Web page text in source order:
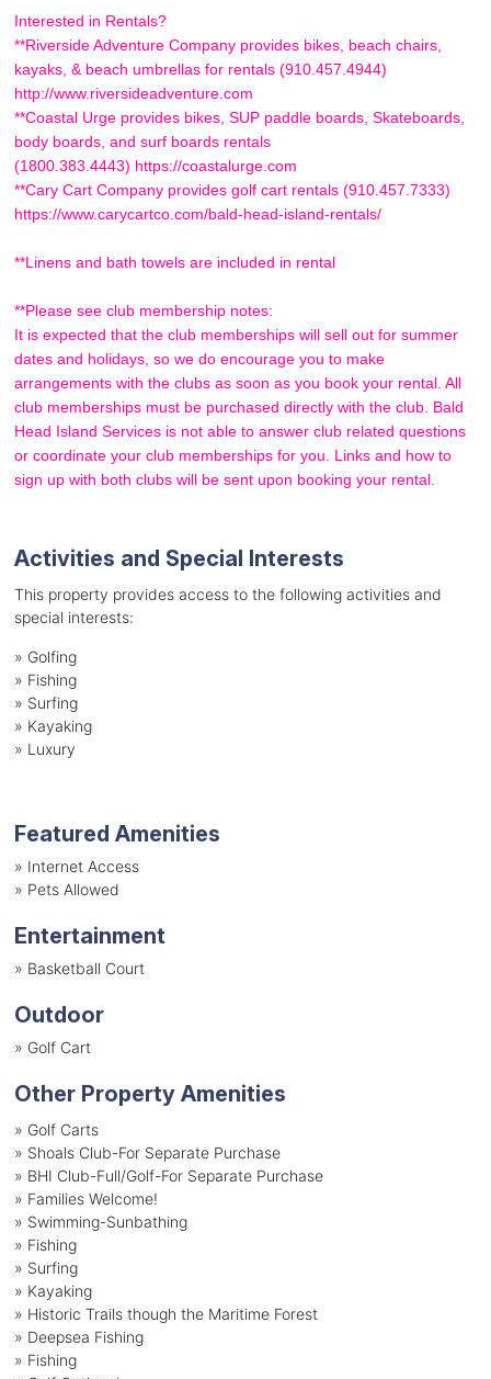
Interested in Rentals?
**Riverside Adventure Company provides bikes, beach chairs,
kayaks, & beach umbrellas for rentals (910.457.4944)
http://www.riversideadventure.com
**Coastal Urge provides bikes, SUP paddle boards, Skateboards,
body boards, and surf boards rentals
(1800.383.4443) https://coastalurge.com
**Cary Cart Company provides golf cart rentals (910.457.7333)
https://www.carycartco.com/bald-head-island-rentals/
**Linens and bath towels are included in rental
**Please see club membership notes:
It is expected that the club memberships will sell out for summer
dates and holidays, so we do encourage you to make
arrangements with the clubs as soon as you book your rental. All
club memberships must be purchased directly with the club. Bald
Head Island Services is not able to answer club related questions
or coordinate your club memberships for you. Links and how to
sign up with both clubs will be sent upon booking your rental.
Activities and Special Interests
This property provides access to the following activities and
special interests:
» Golfing
» Fishing
» Surfing
» Kayaking
» Luxury
Featured Amenities
» Internet Access
» Pets Allowed
Entertainment
» Basketball Court
Outdoor
» Golf Cart
Other Property Amenities
» Golf Carts
» Shoals Club-For Separate Purchase
» BHI Club-Full/Golf-For Separate Purchase
» Families Welcome!
» Swimming-Sunbathing
» Fishing
» Surfing
» Kayaking
» Historic Trails though the Maritime Forest
» Deepsea Fishing
» Fishing